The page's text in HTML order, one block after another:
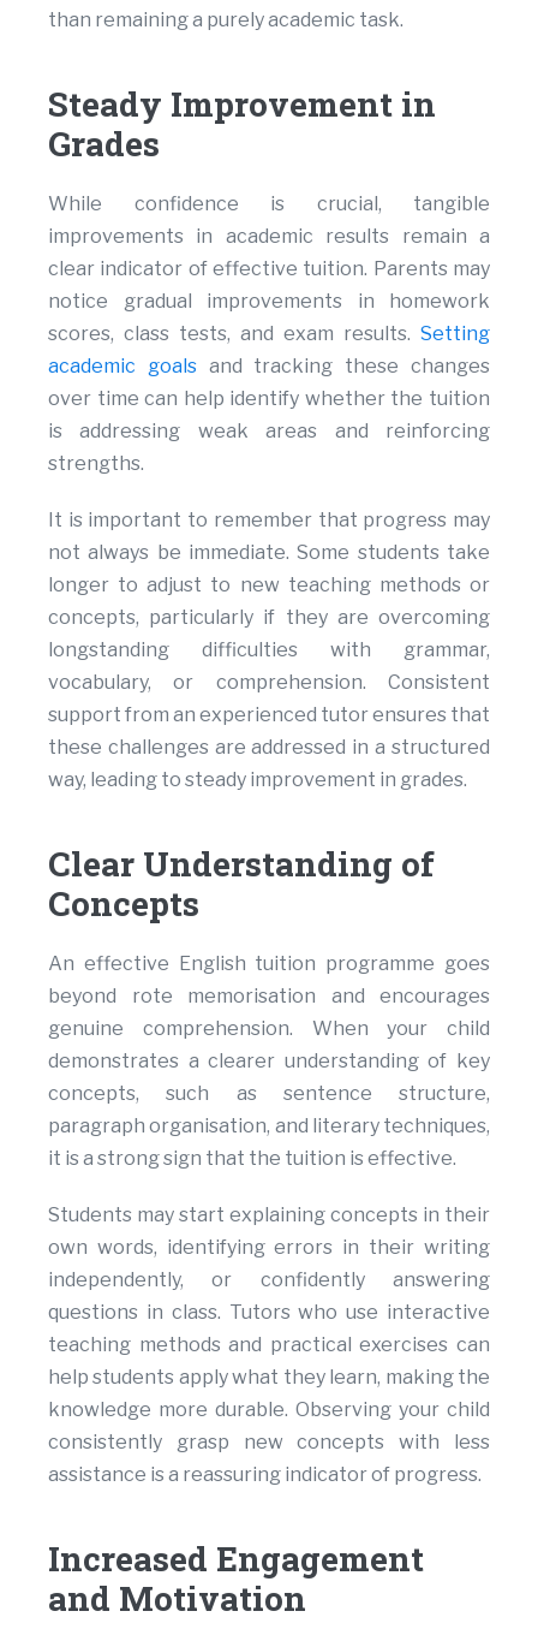
than remaining a purely academic task.
Steady Improvement in
Grades
While confidence is crucial, tangible
improvements in academic results remain a
clear indicator of effective tuition. Parents may
notice gradual improvements in homework
scores, class tests, and exam results. Setting
academic goalsand tracking these changes
over time can help identify whether the tuition
is addressing weak areas and reinforcing
strengths.
It is important to remember that progress may
not always be immediate. Some students take
longer to adjust to new teaching methods or
concepts, particularly if they are overcoming
longstanding difficulties with grammar,
vocabulary, or comprehension. Consistent
support from an experienced tutor ensures that
these challenges are addressed in a structured
way, leading to steady improvement in grades.
Clear Understanding of
Concepts
An effective English tuition programme goes
beyond rote memorisation and encourages
genuine comprehension. When your child
demonstrates a clearer understanding of key
concepts, such as sentence structure,
paragraph organisation, and literary techniques,
it is a strong sign that the tuition is effective.
Students may start explaining concepts in their
own words, identifying errors in their writing
independently, or confidently answering
questions in class. Tutors who use interactive
teaching methods and practical exercises can
help students apply what they learn, making the
knowledge more durable. Observing your child
consistently grasp new concepts with less
assistance is a reassuring indicator of progress.
Increased Engagement
and Motivation